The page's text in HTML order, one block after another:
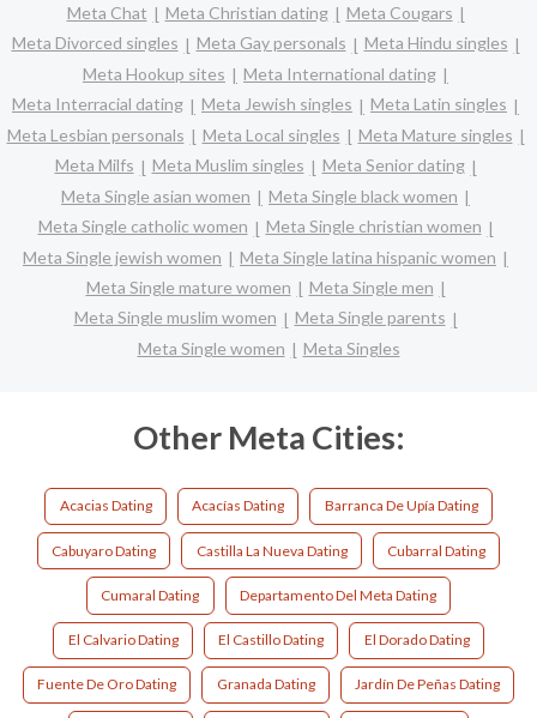
Meta Chat
Meta Christian dating
Meta Cougars
Meta Divorced singles
Meta Gay personals
Meta Hindu singles
Meta Hookup sites
Meta International dating
Meta Interracial dating
Meta Jewish singles
Meta Latin singles
Meta Lesbian personals
Meta Local singles
Meta Mature singles
Meta Milfs
Meta Muslim singles
Meta Senior dating
Meta Single asian women
Meta Single black women
Meta Single catholic women
Meta Single christian women
Meta Single jewish women
Meta Single latina hispanic women
Meta Single mature women
Meta Single men
Meta Single muslim women
Meta Single parents
Meta Single women
Meta Singles
Other Meta Cities:
Acacias Dating Acacías Dating Barranca De Upía Dating
Cabuyaro Dating Castilla La Nueva Dating Cubarral Dating
Cumaral Dating Departamento Del Meta Dating
El Calvario Dating El Castillo Dating El Dorado Dating
Fuente De Oro Dating Granada Dating Jardín De Peñas Dating